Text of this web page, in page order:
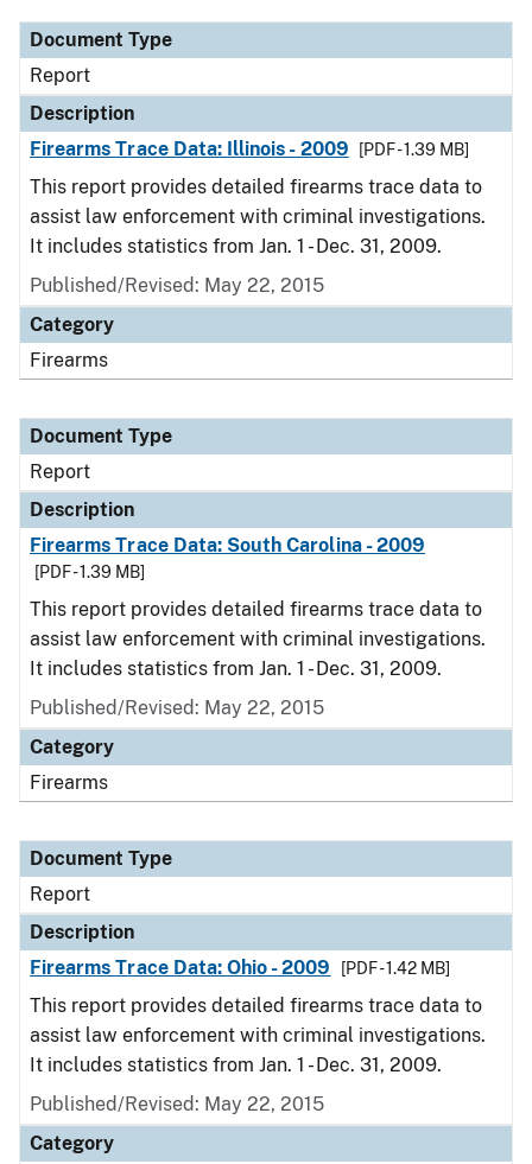
Document Type
Description
Category
Document Type
Report
Description
Firearms Trace Data: Illinois - 2009
[PDF - 1.39 MB]
This report provides detailed firearms trace data to
assist law enforcement with criminal investigations.
It includes statistics from Jan. 1 - Dec. 31, 2009.
Published/Revised: May 22, 2015
Category
Firearms
Document Type
Report
Description
Firearms Trace Data: South Carolina - 2009
[PDF - 1.39 MB]
This report provides detailed firearms trace data to
assist law enforcement with criminal investigations.
It includes statistics from Jan. 1 - Dec. 31, 2009.
Published/Revised: May 22, 2015
Category
Firearms
Document Type
Report
Description
Firearms Trace Data: Ohio - 2009
[PDF - 1.42 MB]
This report provides detailed firearms trace data to
assist law enforcement with criminal investigations.
It includes statistics from Jan. 1 - Dec. 31, 2009.
Published/Revised: May 22, 2015
Category